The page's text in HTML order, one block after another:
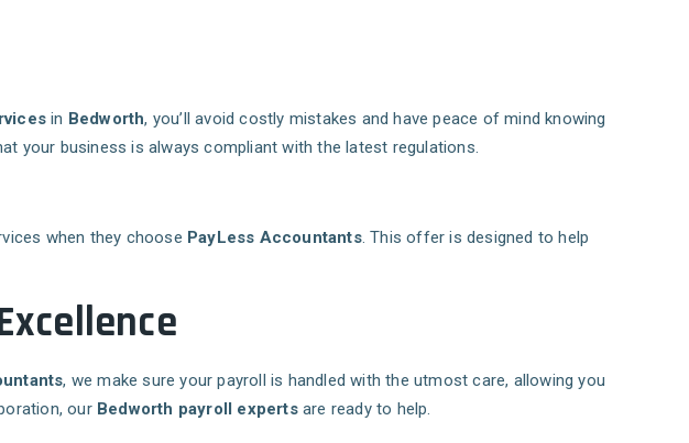
in Bedworth, you’ll avoid costly mistakes and have peace of mind knowing
your business is always compliant with the latest regulations.
when they choose PayLess Accountants. This offer is designed to help
, we make sure your payroll is handled with the utmost care, allowing you
our Bedworth payroll expertsare ready to help.